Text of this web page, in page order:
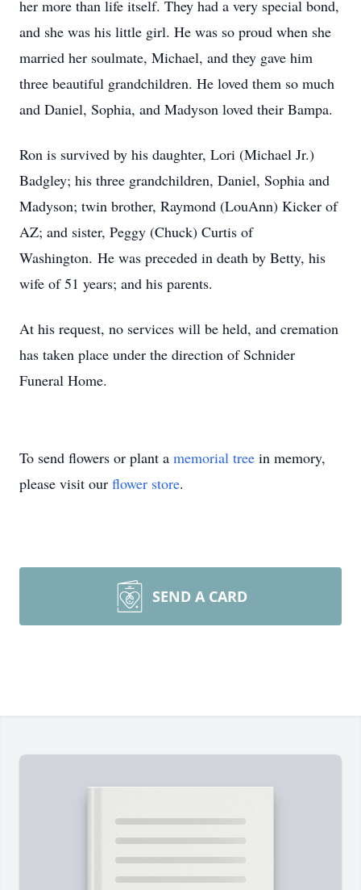
her more than life itself. They had a very special bond,
and she was his little girl. He was so proud when she
married her soulmate, Michael, and they gave him
three beautiful grandchildren. He loved them so much
and Daniel, Sophia, and Madyson loved their Bampa.
Ron is survived by his daughter, Lori (Michael Jr.)
Badgley; his three grandchildren, Daniel, Sophia and
Madyson; twin brother, Raymond (LouAnn) Kicker of
AZ; and sister, Peggy (Chuck) Curtis of
Washington. He was preceded in death by Betty, his
wife of 51 years; and his parents.
At his request, no services will be held, and cremation
has taken place under the direction of Schnider
Funeral Home.
To send flowers or plant a memorial tree in memory,
please visit our flower store.
SEND A CARD